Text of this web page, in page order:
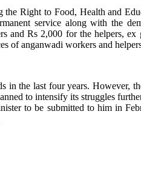
Right to Food, Health and
service along with the
and Rs 2,000 for the helpers,
of anganwadi workers and
in the last four years.
to intensify its struggles
to be submitted to him in